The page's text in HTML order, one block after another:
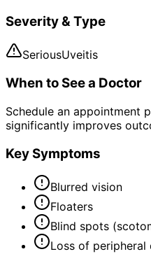
Severity & Type
SeriousUveitis
When to See a Doctor
Schedule an appointment
significantly improves
Key Symptoms
Blurred vision
Floaters
Blind spots
Loss of